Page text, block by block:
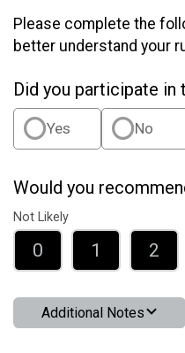
Please complete the
better understand your
Did you participate in
Yes No
Would you
Not Likely
0 1 2
Additional Notes